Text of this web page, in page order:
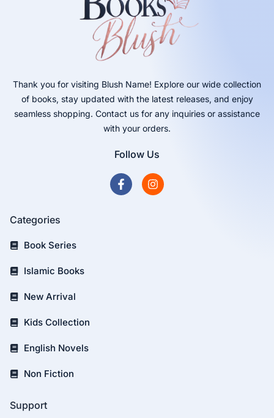
Thank you for visiting Blush Name! Explore our wide collection
of books, stay updated with the latest releases, and enjoy
seamless shopping. Contact us for any inquiries or assistance
with your orders.
Follow Us
Categories
Book Series
Islamic Books
New Arrival
Kids Collection
English Novels
Non Fiction
Support